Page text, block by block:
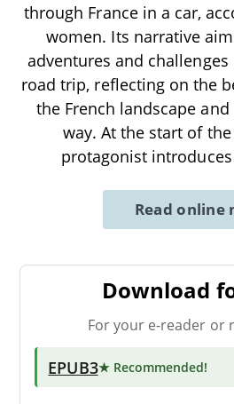
through France in a car,
women. Its narrative
adventures and
road trip, reflecting on the
the French landscape
way. At the start of
protagonist introduces
Read online
Download
For your e-reader or
EPUB3★ Recommended!